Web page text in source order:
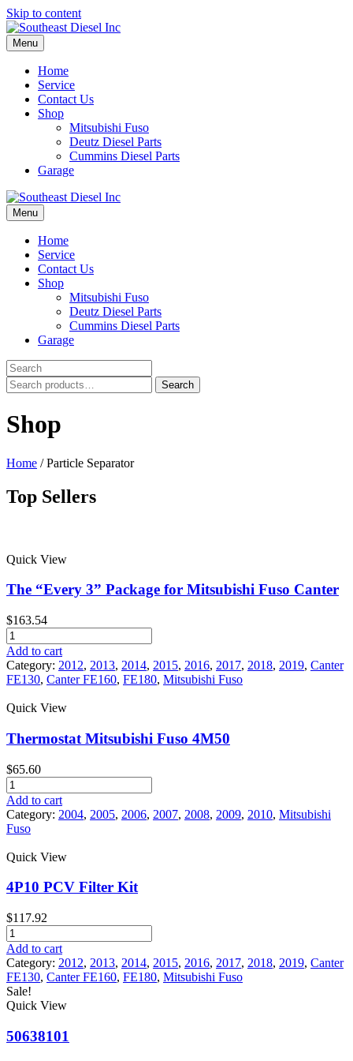
Skip to content
Menu
Home
Service
Contact Us
Shop
Mitsubishi Fuso
Deutz Diesel Parts
Cummins Diesel Parts
Garage
Menu
Home
Service
Contact Us
Shop
Mitsubishi Fuso
Deutz Diesel Parts
Cummins Diesel Parts
Garage
Search
for:
Search
Shop
Home / Particle Separator
Top Sellers
In stock
Text search
Product categories
Product categories
Product tags
Quick View
The “Every 3” Package for Mitsubishi Fuso Canter
$163.54
The
"Every
3"
Package
Mitsubishi
Canter
quantity
Add to cart
Category: 2012, 2013, 2014, 2015, 2016, 2017, 2018, 2019, Canter
FE130, Canter FE160, FE180, Mitsubishi Fuso
Quick View
Thermostat Mitsubishi Fuso 4M50
$65.60
Thermostat
Mitsubishi
Fuso
4M50
Add to cart
Category: 2004, 2005, 2006, 2007, 2008, 2009, 2010, Mitsubishi
Fuso
Quick View
4P10 PCV Filter Kit
$117.92
4P10
PCV
Filter
Kit
quantity
Add to cart
Category: 2012, 2013, 2014, 2015, 2016, 2017, 2018, 2019, Canter
FE130, Canter FE160, FE180, Mitsubishi Fuso
Sale!
Quick View
50638101